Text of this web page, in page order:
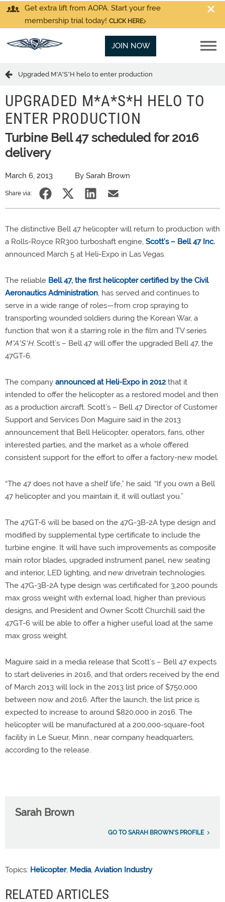
Get extra lift from AOPA. Start your free
membership trial today! CLICK HERE
JOIN NOW
Upgraded M*A*S*H helo to enter production
UPGRADED M*A*S*H HELO TO
ENTER PRODUCTION
Turbine Bell 47 scheduled for 2016
delivery
March 6, 2013 By Sarah Brown
Share via:
The distinctive Bell 47 helicopter will return to production with
a Rolls-Royce RR300 turboshaft engine, Scott’s – Bell 47 Inc.
announced March 5 at Heli-Expo in Las Vegas.
The reliable Bell 47, the first helicopter certified by the Civil
Aeronautics Administration, has served and continues to
serve in a wide range of roles—from crop spraying to
transporting wounded soldiers during the Korean War, a
function that won it a starring role in the film and TV series
M*A*S*H. Scott’s – Bell 47 will offer the upgraded Bell 47, the
47GT-6.
The company announced at Heli-Expo in 2012 that it
intended to offer the helicopter as a restored model and then
as a production aircraft. Scott’s – Bell 47 Director of Customer
Support and Services Don Maguire said in the 2013
announcement that Bell Helicopter, operators, fans, other
interested parties, and the market as a whole offered
consistent support for the effort to offer a factory-new model.
“The 47 does not have a shelf life,” he said. “If you own a Bell
47 helicopter and you maintain it, it will outlast you.”
The 47GT-6 will be based on the 47G-3B-2A type design and
modified by supplemental type certificate to include the
turbine engine. It will have such improvements as composite
main rotor blades, upgraded instrument panel, new seating
and interior, LED lighting, and new drivetrain technologies.
The 47G-3B-2A type design was certificated for 3,200 pounds
max gross weight with external load, higher than previous
designs, and President and Owner Scott Churchill said the
47GT-6 will be able to offer a higher useful load at the same
max gross weight.
Maguire said in a media release that Scott’s – Bell 47 expects
to start deliveries in 2016, and that orders received by the end
of March 2013 will lock in the 2013 list price of $750,000
between now and 2016. After the launch, the list price is
expected to increase to around $820,000 in 2016. The
helicopter will be manufactured at a 200,000-square-foot
facility in Le Sueur, Minn., near company headquarters,
according to the release.
Sarah Brown
GO TO SARAH BROWN'S PROFILE
Topics: Helicopter, Media, Aviation Industry
RELATED ARTICLES